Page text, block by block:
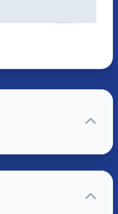
Highcharts.com